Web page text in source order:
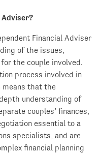
Financial Adviser
of the issues,
the couple involved.
process involved in
that the
understanding of
couples’ finances,
essential to a
specialists, and are
financial planning